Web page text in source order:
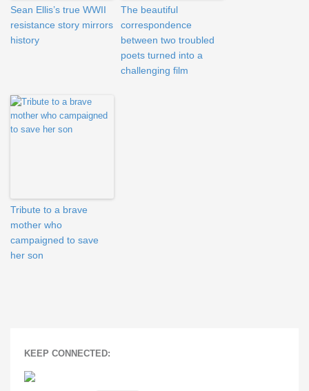
Sean Ellis’s true WWII
resistance story mirrors
history
The beautiful
correspondence
between two troubled
poets turned into a
challenging film
Tribute to a brave
mother who
campaigned to save
her son
KEEP CONNECTED: